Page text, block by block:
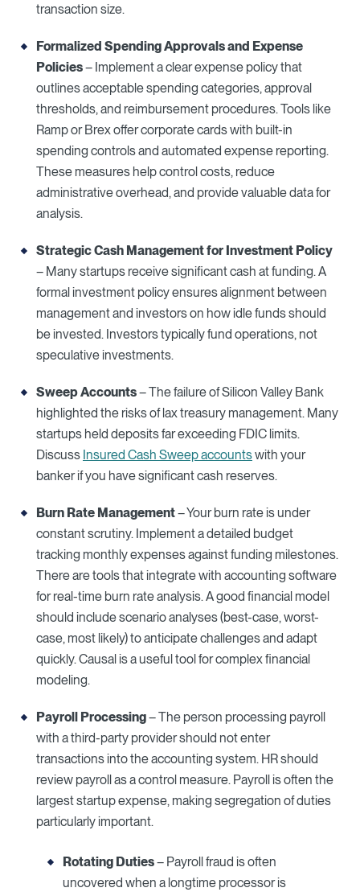
transaction size.
Formalized Spending Approvals and Expense
Policies– Implement a clear expense policy that
outlines acceptable spending categories, approval
thresholds, and reimbursement procedures. Tools like
Ramp or Brex offer corporate cards with built-in
spending controls and automated expense reporting.
These measures help control costs, reduce
administrative overhead, and provide valuable data for
analysis.
Strategic Cash Management for Investment Policy
– Many startups receive significant cash at funding. A
formal investment policy ensures alignment between
management and investors on how idle funds should
be invested. Investors typically fund operations, not
speculative investments.
Sweep Accounts– The failure of Silicon Valley Bank
highlighted the risks of lax treasury management. Many
startups held deposits far exceeding FDIC limits.
Discuss Insured Cash Sweep accountswith your
banker if you have significant cash reserves.
Burn Rate Management– Your burn rate is under
constant scrutiny. Implement a detailed budget
tracking monthly expenses against funding milestones.
There are tools that integrate with accounting software
for real-time burn rate analysis. A good financial model
should include scenario analyses (best-case, worst-
case, most likely) to anticipate challenges and adapt
quickly. Causal is a useful tool for complex financial
modeling.
Payroll Processing– The person processing payroll
with a third-party provider should not enter
transactions into the accounting system. HR should
review payroll as a control measure. Payroll is often the
largest startup expense, making segregation of duties
particularly important.
Rotating Duties– Payroll fraud is often
uncovered when a longtime processor is